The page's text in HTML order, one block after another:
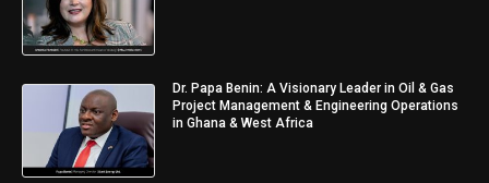
Dr. Papa Benin: A Visionary Leader in Oil & Gas
Project Management & Engineering Operations
in Ghana & West Africa